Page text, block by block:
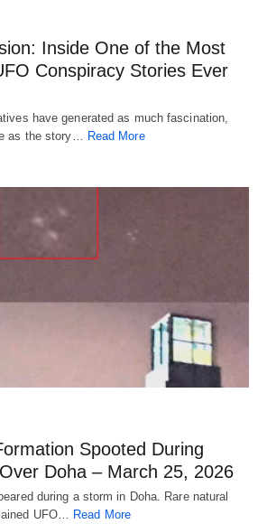
Inside One of the Most
Conspiracy Stories Ever
have generated as much fascination,
as the story…
Read More
Spooted During
Doha – March 25, 2026
during a storm in Doha. Rare natural
UFO… Read More